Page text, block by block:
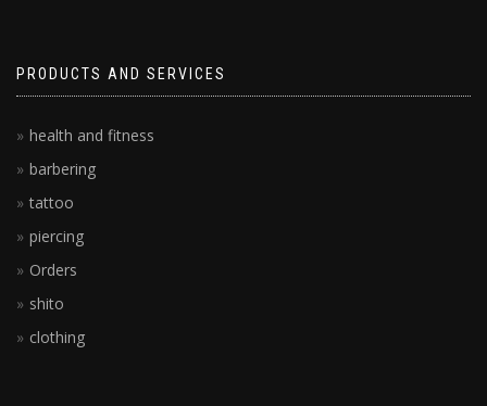
PRODUCTS AND SERVICES
health and fitness
barbering
tattoo
piercing
Orders
shito
clothing